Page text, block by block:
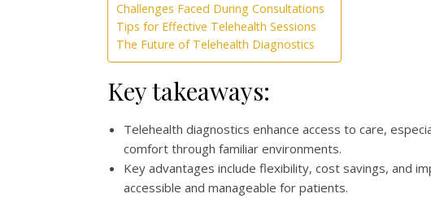
Challenges Faced During Consultations
Tips for Effective Telehealth Sessions
The Future of Telehealth Diagnostics
Key takeaways:
Telehealth diagnostics enhance access to care,
comfort through familiar environments.
Key advantages include flexibility, cost savings, and
accessible and manageable for patients.